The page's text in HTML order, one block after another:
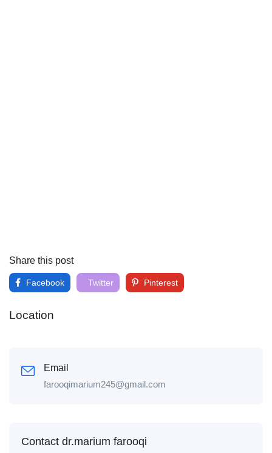
Share this post
Facebook Twitter Pinterest
Location
Email
farooqimarium245@gmail.com
Contact dr.marium farooqi